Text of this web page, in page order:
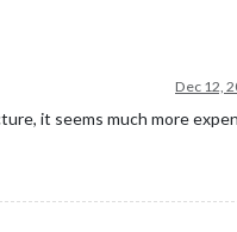
Dec 12,
it seems much more